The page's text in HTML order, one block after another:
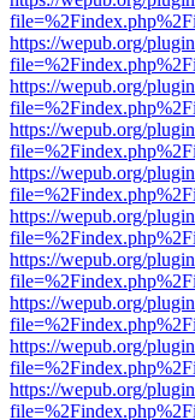
https://wepub.org/
https://wepub.org/
https://wepub.org/
https://wepub.org/
https://wepub.org/
https://wepub.org/
https://wepub.org/
https://wepub.org/
https://wepub.org/